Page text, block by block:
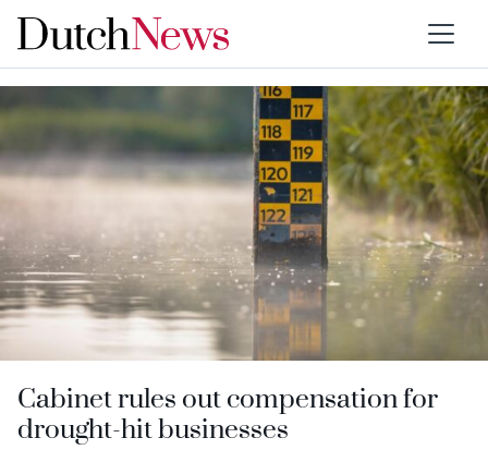
Category:Environment
Cabinet rules out compensation for
drought-hit businesses